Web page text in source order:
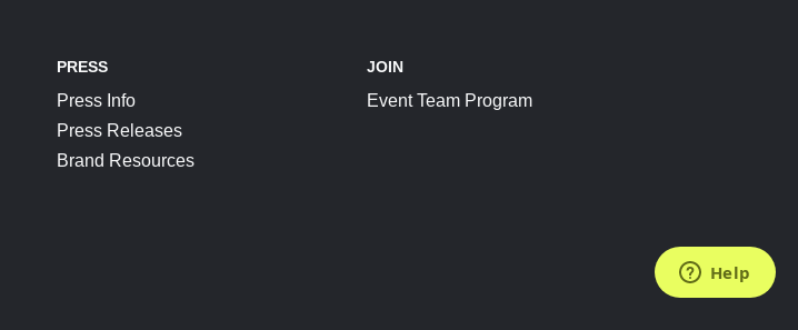
PRESS
Press Info
Press Releases
Brand Resources
JOIN
Event Team Program